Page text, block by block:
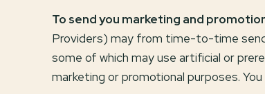
To send you marketing and
Providers) may from time-to-time
some of which may use artificial or
marketing or promotional purposes.